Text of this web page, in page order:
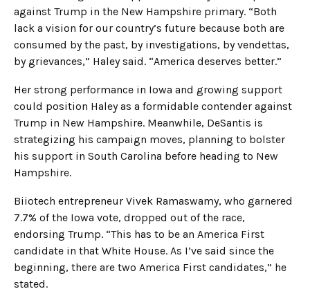
against Trump in the New Hampshire primary. “Both
lack a vision for our country’s future because both are
consumed by the past, by investigations, by vendettas,
by grievances,” Haley said. “America deserves better.”
Her strong performance in Iowa and growing support
could position Haley as a formidable contender against
Trump in New Hampshire. Meanwhile, DeSantis is
strategizing his campaign moves, planning to bolster
his support in South Carolina before heading to New
Hampshire.
Biiotech entrepreneur Vivek Ramaswamy, who garnered
7.7% of the Iowa vote, dropped out of the race,
endorsing Trump. “This has to be an America First
candidate in that White House. As I’ve said since the
beginning, there are two America First candidates,” he
stated.